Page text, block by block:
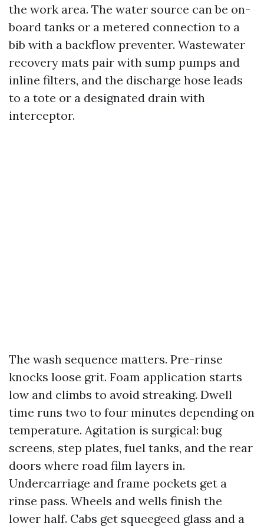
the work area. The water source can be on-
board tanks or a metered connection to a
bib with a backflow preventer. Wastewater
recovery mats pair with sump pumps and
inline filters, and the discharge hose leads
to a tote or a designated drain with
interceptor.
The wash sequence matters. Pre-rinse
knocks loose grit. Foam application starts
low and climbs to avoid streaking. Dwell
time runs two to four minutes depending on
temperature. Agitation is surgical: bug
screens, step plates, fuel tanks, and the rear
doors where road film layers in.
Undercarriage and frame pockets get a
rinse pass. Wheels and wells finish the
lower half. Cabs get squeegeed glass and a